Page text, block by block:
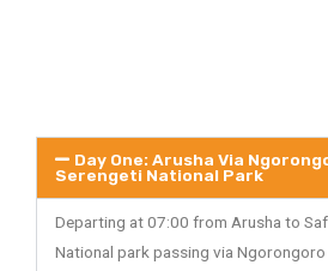
Day One: Arusha Via
Serengeti National Park
Departing at 07:00 from Arusha to
National park passing via